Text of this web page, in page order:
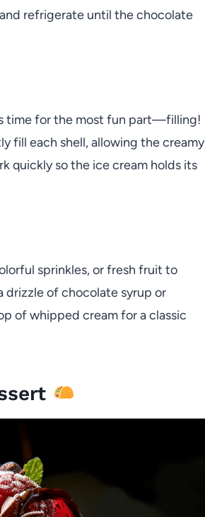
refrigerate until the chocolate
time for the most fun part—filling!
fill each shell, allowing the creamy
quickly so the ice cream holds its
sprinkles, or fresh fruit to
drizzle of chocolate syrup or
of whipped cream for a classic